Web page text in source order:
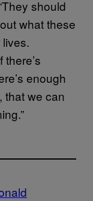
should
what these
enough
that we can